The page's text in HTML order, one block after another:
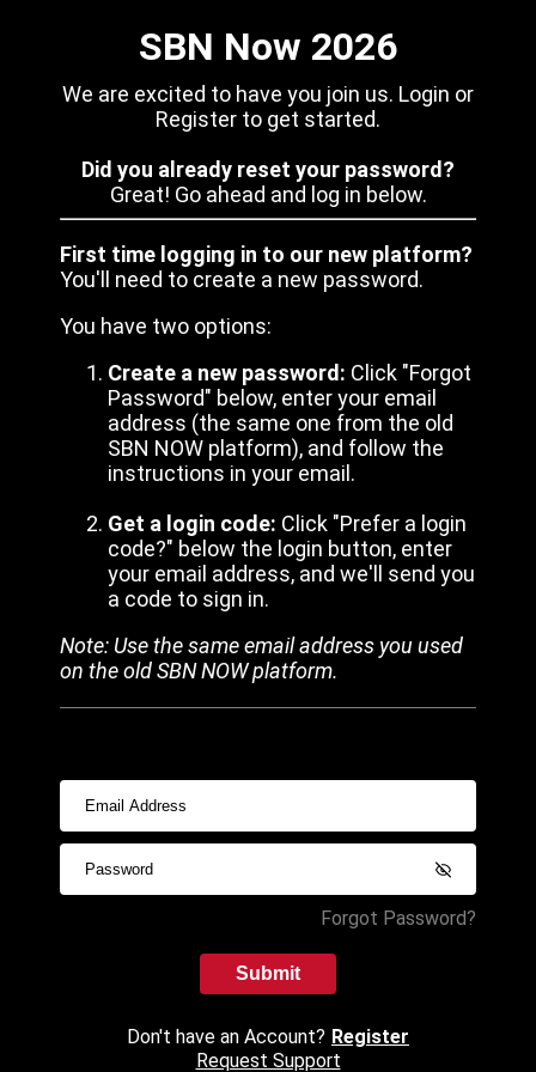
SBN Now 2026
We are excited to have you join us. Login or
Register to get started.
Did you already reset your password?
Great! Go ahead and log in below.
First time logging in to our new platform?
You'll need to create a new password.
You have two options:
Create a new password: Click "Forgot
Password" below, enter your email
address (the same one from the old
SBN NOW platform), and follow the
instructions in your email.
Get a login code: Click "Prefer a login
code?" below the login button, enter
your email address, and we'll send you
a code to sign in.
Note: Use the same email address you used
on the old SBN NOW platform.
Forgot Password?
Submit
Don't have an Account? Register
Request Support